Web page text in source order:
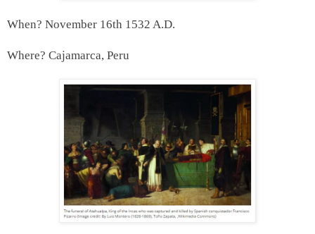
When? November 16th 1532 A.D.
Where? Cajamarca, Peru